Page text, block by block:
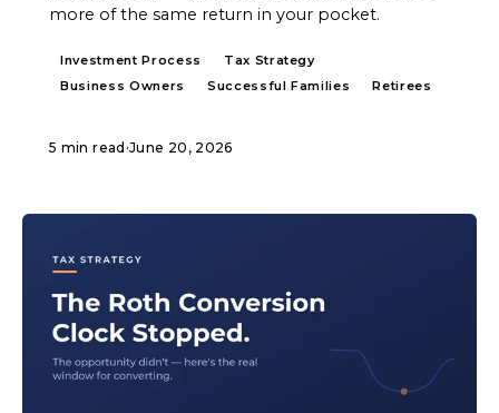
more of the same return in your pocket.
Investment Process
Tax Strategy
Business Owners
Successful Families Retirees
5 min read ·June 20, 2026